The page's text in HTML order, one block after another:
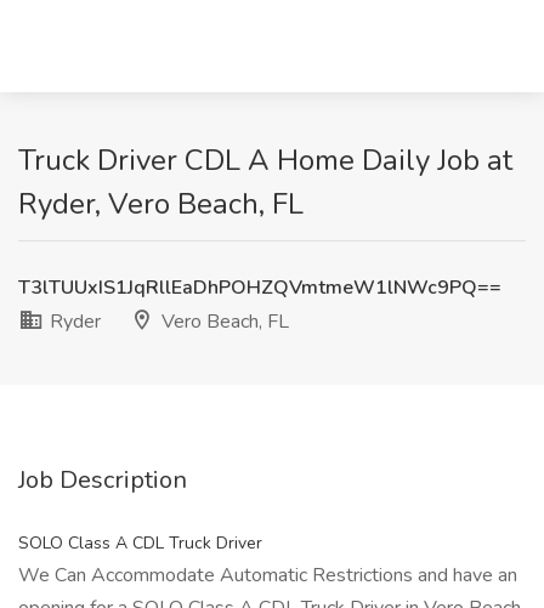
Truck Driver CDL A Home Daily Job at
Ryder, Vero Beach, FL
T3lTUUxIS1JqRllEaDhPOHZQVmtmeW1lNWc9PQ==
Ryder
Vero Beach, FL
Job Description
SOLO Class A CDL Truck Driver
We Can Accommodate Automatic Restrictions and have an